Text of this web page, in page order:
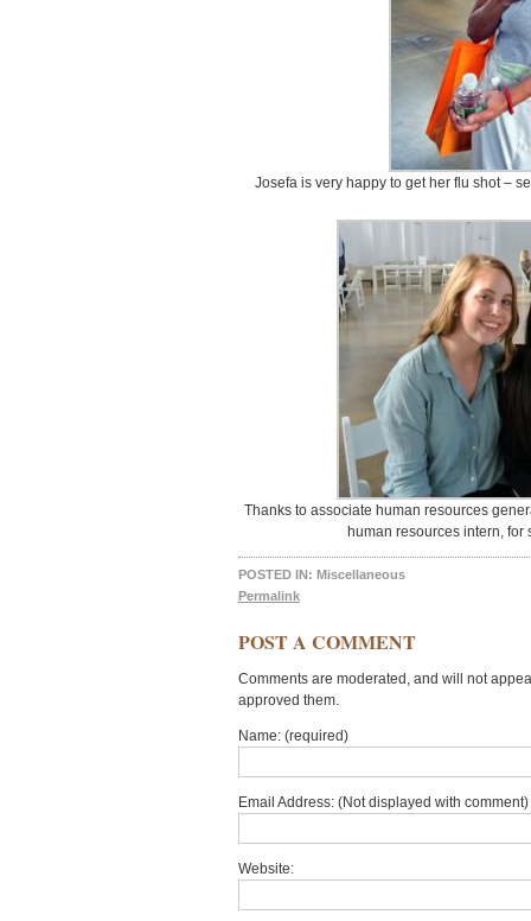
Josefa is very happy to get her flu shot –
Thanks to associate human resources
human resources intern, for
POSTED IN: Miscellaneous
Permalink
POST A COMMENT
Comments are moderated, and will not
approved them.
Name: (required)
Email Address: (Not displayed with
Website: